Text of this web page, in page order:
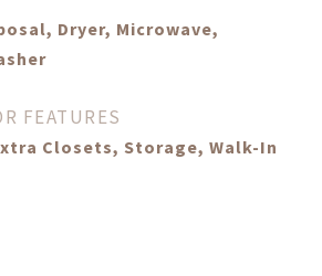
Dryer, Microwave,
FEATURES
Closets, Storage, Walk-In